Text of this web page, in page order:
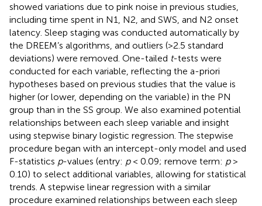
showed variations due to pink noise in previous studies,
including time spent in N1, N2, and SWS, and N2 onset
latency. Sleep staging was conducted automatically by
the DREEM’s algorithms, and outliers (>2.5 standard
deviations) were removed. One-tailed t-tests were
conducted for each variable, reflecting the a-priori
hypotheses based on previous studies that the value is
higher (or lower, depending on the variable) in the PN
group than in the SS group. We also examined potential
relationships between each sleep variable and insight
using stepwise binary logistic regression. The stepwise
procedure began with an intercept-only model and used
F-statistics p-values (entry: p< 0.09; remove term: p>
0.10) to select additional variables, allowing for statistical
trends. A stepwise linear regression with a similar
procedure examined relationships between each sleep